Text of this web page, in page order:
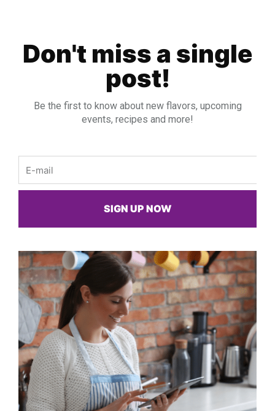
Don't miss a single
post!
Be the first to know about new flavors, upcoming
events, recipes and more!
SIGN UP NOW